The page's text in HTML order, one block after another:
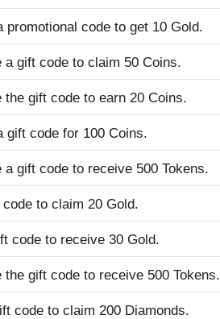
promotional code to get 10 Gold.
a gift code to claim 50 Coins.
the gift code to earn 20 Coins.
gift code for 100 Coins.
a gift code to receive 500 Tokens.
to claim 20 Gold.
code to receive 30 Gold.
the gift code to receive 500 Tokens.
code to claim 200 Diamonds.